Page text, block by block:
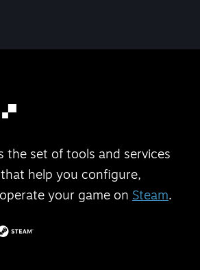
the set of tools and services
that help you configure,
your game on Steam.